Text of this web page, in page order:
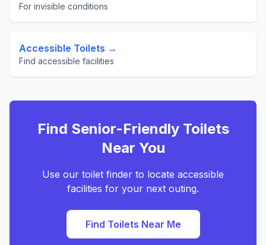
For invisible conditions
Accessible Toilets →
Find accessible facilities
Find Senior-Friendly Toilets
Near You
Use our toilet finder to locate accessible
facilities for your next outing.
Find Toilets Near Me